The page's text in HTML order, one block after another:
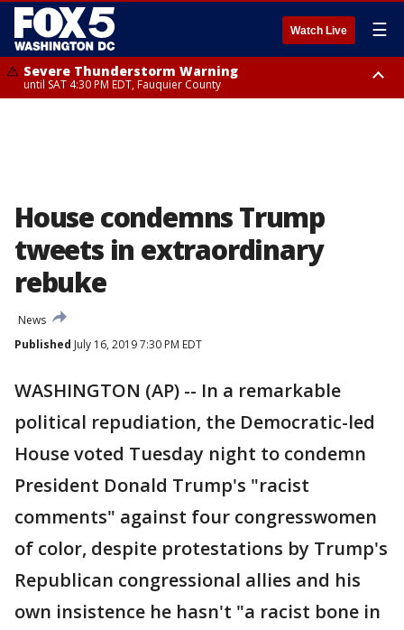
Watch Live ☰
Severe Thunderstorm Warning
until SAT 4:30 PM EDT, Fauquier County
House condemns Trump
tweets in extraordinary
rebuke
News
Published July 16, 2019 7:30 PM EDT
WASHINGTON (AP) -- In a remarkable
political repudiation, the Democratic-led
House voted Tuesday night to condemn
President Donald Trump's "racist
comments" against four congresswomen
of color, despite protestations by Trump's
Republican congressional allies and his
own insistence he hasn't "a racist bone in